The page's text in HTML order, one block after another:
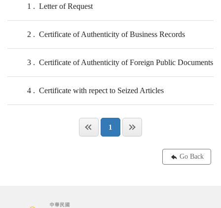
1 Letter of Request
2 Certificate of Authenticity of Business Records
3 Certificate of Authenticity of Foreign Public Documents
4 Certificate with repect to Seized Articles
1
Go Back